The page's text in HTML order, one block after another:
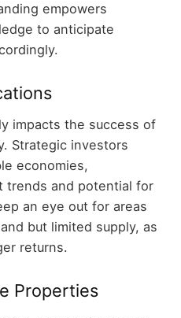
empowers
to anticipate
impacts the success of
Strategic investors
economies,
trends and potential for
an eye out for areas
but limited supply, as
returns.
Properties